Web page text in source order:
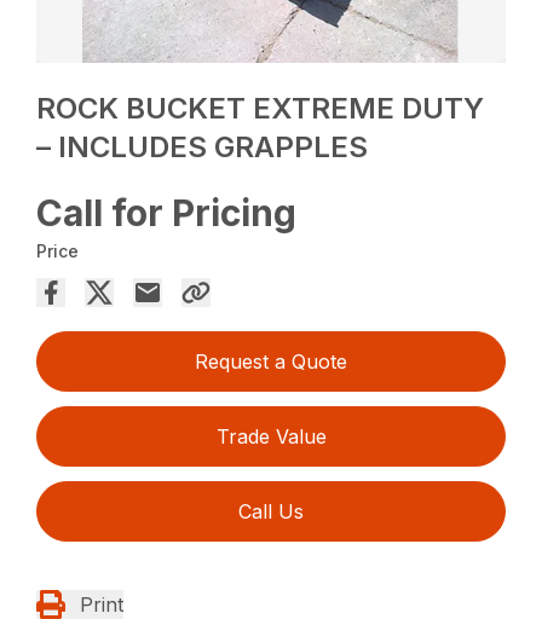
ROCK BUCKET EXTREME DUTY
– INCLUDES GRAPPLES
Call for Pricing
Price
Request a Quote
Trade Value
Call Us
Print